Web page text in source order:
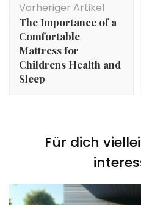
Vorheriger Artikel
The Importance of a
Comfortable
Mattress for
Childrens Health and
Sleep
Für dich